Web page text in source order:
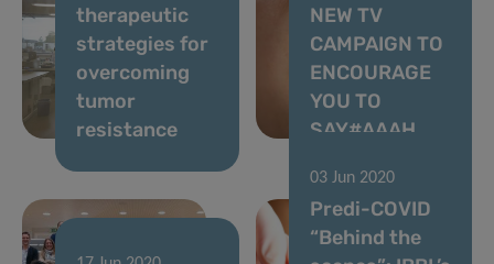
therapeutic
strategies for
overcoming
tumor
resistance
NEW TV
CAMPAIGN TO
ENCOURAGE
YOU TO
SAY#AAAH
03 Jun 2020
Predi-COVID
“Behind the